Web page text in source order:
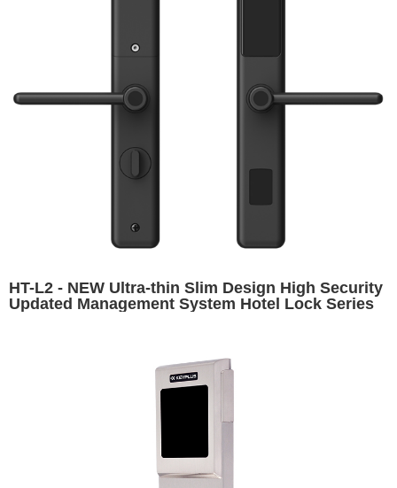
HT-L2 - NEW Ultra-thin Slim Design High Security
Updated Management System Hotel Lock Series